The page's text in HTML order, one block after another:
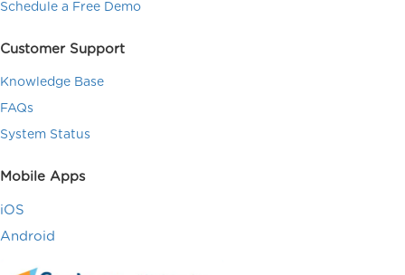
Schedule a Free Demo
Customer Support
Knowledge Base
FAQs
System Status
Mobile Apps
iOS
Android